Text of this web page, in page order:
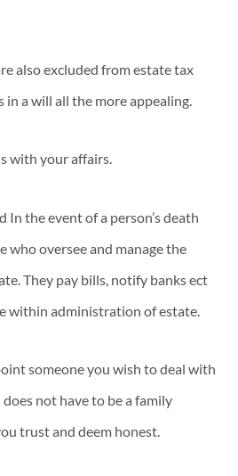
also excluded from estate tax
in a will all the more appealing.
with your affairs.
In the event of a person’s death
who oversee and manage the
They pay bills, notify banks ect
within administration of estate.
someone you wish to deal with
not have to be a family
trust and deem honest.